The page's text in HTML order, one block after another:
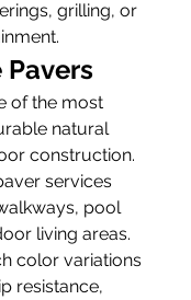
grilling, or
of the most
natural
construction.
services
pool
living areas.
color variations
resistance,